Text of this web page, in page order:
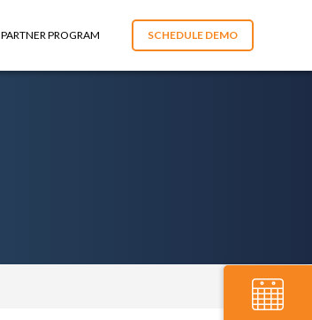
PARTNER PROGRAM SCHEDULE DEMO